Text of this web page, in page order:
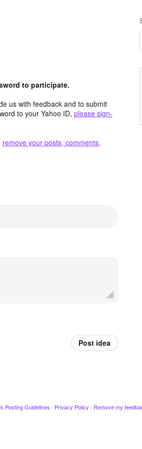
to participate.
us with feedback and to submit
to your Yahoo ID, please sign-
remove your posts, comments,
Post idea
Posting Guidelines · Privacy Policy · Remove my